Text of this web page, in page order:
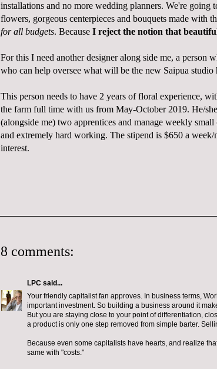
installations and no more wedding planners. We're
flowers, gorgeous centerpieces and bouquets made with
for all budgets. Because I reject the notion that
For this I need another designer along side me, a
who can help oversee what will be the new Saipua studio
This person needs to have 2 years of floral experience,
the farm full time with us from May-October 2019. He/
(alongside me) two apprentices and manage weekly
and extremely hard working. The stipend is $650 a
interest.
8 comments:
LPC said...
Your friendly capitalist fan approves. In business terms,
important investment. So building a business around it
But you are staying close to your point of differentiation,
a product is only one step removed from simple barter.
Because even some capitalists have hearts, and realize
same with "costs."